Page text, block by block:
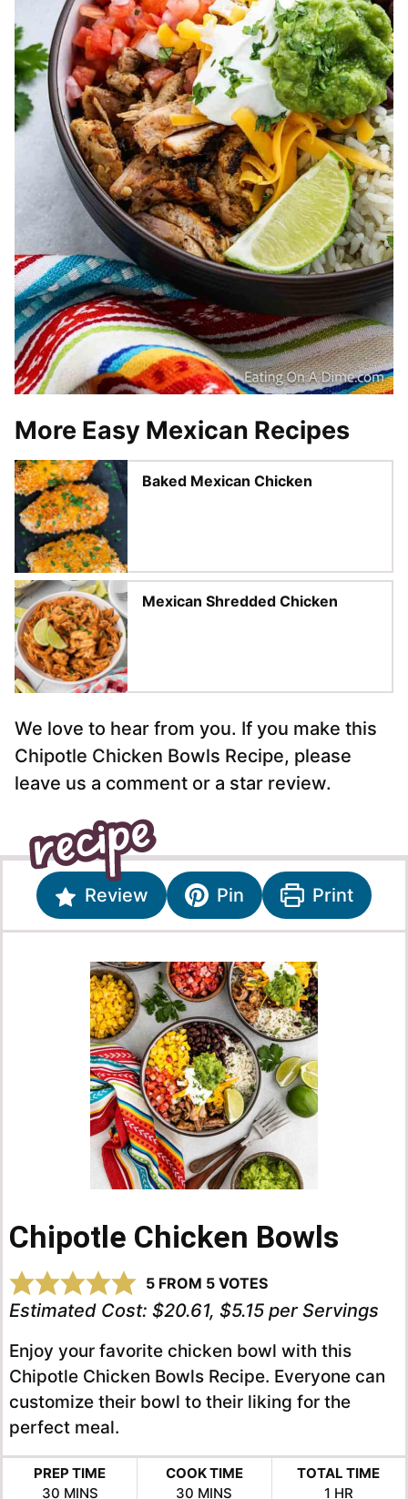
More Easy Mexican Recipes
Baked Mexican Chicken
Mexican Shredded Chicken
We love to hear from you. If you make this
Chipotle Chicken Bowls Recipe, please
leave us a comment or a star review.
Review Pin Print
Chipotle Chicken Bowls
5 FROM 5 VOTES
Estimated Cost: $20.61, $5.15 per Servings
Enjoy your favorite chicken bowl with this
Chipotle Chicken Bowls Recipe. Everyone can
customize their bowl to their liking for the
perfect meal.
PREP TIME
30MINUTES
MINS
COOK TIME
30 MINUTES
MINS
TOTAL TIME
1HOUR
HR